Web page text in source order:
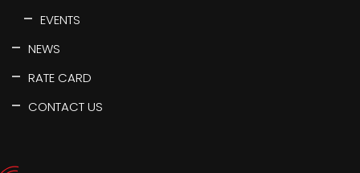
EVENTS
NEWS
RATE CARD
CONTACT US